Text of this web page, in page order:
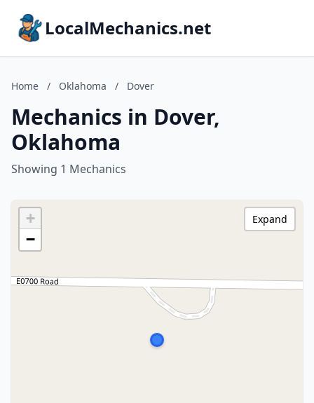
LocalMechanics.net
Home / Oklahoma / Dover
Mechanics in Dover,
Oklahoma
Showing 1 Mechanics
+
−
Expand